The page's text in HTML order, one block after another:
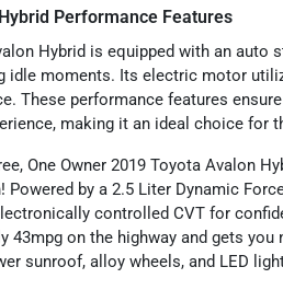
Performance Features
Hybrid is equipped with an
idle moments. Its electric motor
These performance features
making it an ideal choice for
One Owner 2019 Toyota Avalon
by a 2.5 Liter Dynamic
controlled CVT for
43mpg on the highway and gets
sunroof, alloy wheels, and LED